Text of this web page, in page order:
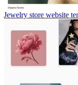
Jewelry store website